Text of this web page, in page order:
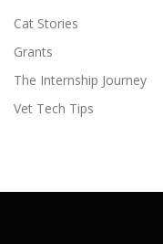
Cat Stories
Grants
The Internship Journey
Vet Tech Tips